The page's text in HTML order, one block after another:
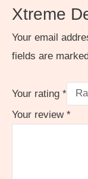
Xtreme
Your email
fields are marked
Your rating *
Your review *